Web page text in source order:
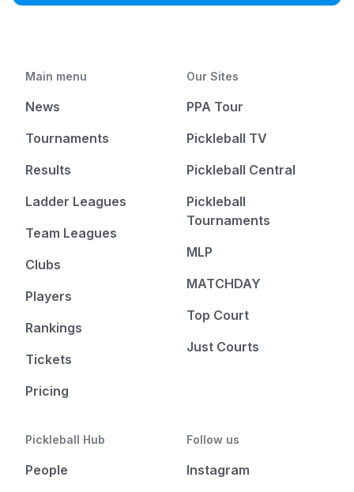
Main menu
News
Tournaments
Results
Ladder Leagues
Team Leagues
Clubs
Players
Rankings
Tickets
Pricing
Our Sites
PPA Tour
Pickleball TV
Pickleball Central
Pickleball
Tournaments
MLP
MATCHDAY
Top Court
Just Courts
Pickleball Hub
People
Follow us
Instagram